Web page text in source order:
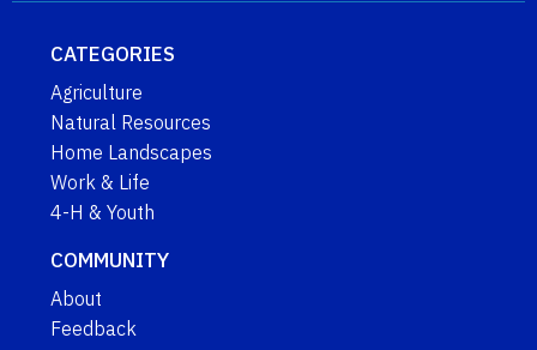
CATEGORIES
Agriculture
Natural Resources
Home Landscapes
Work & Life
4-H & Youth
COMMUNITY
About
Feedback